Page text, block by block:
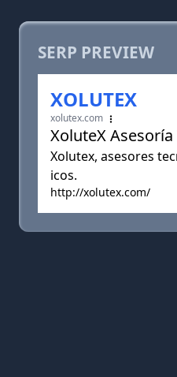
SERP PREVIEW
XOLUTEX
xolutex.com
XoluteX
Xolutex, asesores
icos.
http://xolutex.com/